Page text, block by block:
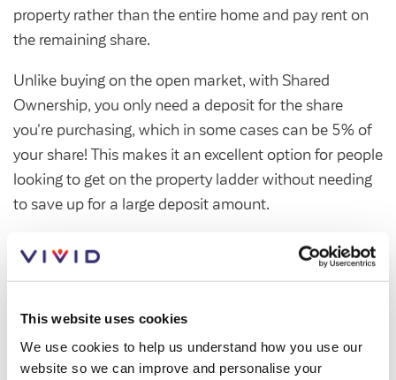
This website uses cookies
We use cookies to help us understand how you use our
website so we can improve and personalise your
Our board
Sustainability
Policies
Strategies
Customer forums
Leadership team
Annual Reviews
property rather than the entire home and pay rent on
the remaining share.
Unlike buying on the open market, with Shared
Ownership, you only need a deposit for the share
you're purchasing, which in some cases can be 5% of
your share! This makes it an excellent option for people
looking to get on the property ladder without needing
to save up for a large deposit amount.
You can usually buy a share between 25% and 75%,
and pay rent on the remaining part. In some cases,
Hampshire, Surrey, Berkshire and West Sussex.